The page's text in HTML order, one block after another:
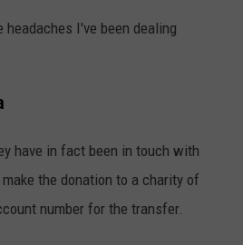
I've been dealing
have in fact been in touch with
the donation to a charity of
number for the transfer.